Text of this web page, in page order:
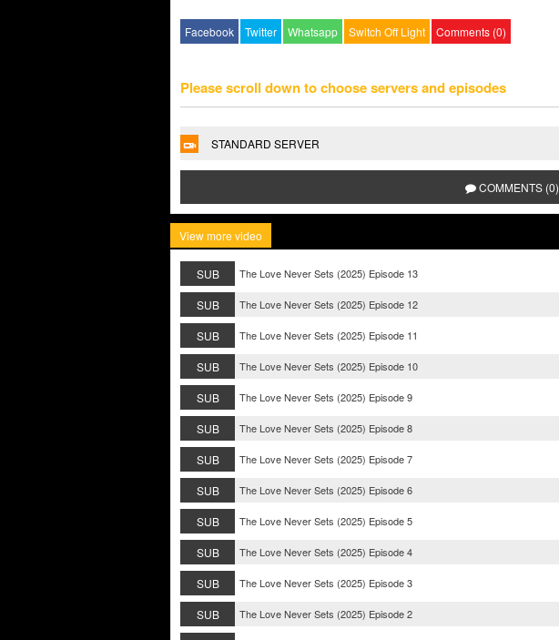
Facebook Twitter Whatsapp Switch Off Light Comments (0)
Please scroll down to choose servers and episodes
STANDARD SERVER
COMMENTS (0)
View more video
SUB The Love Never Sets (2025) Episode 13
SUB
The Love Never Sets (2025) Episode 12
SUB
The Love Never Sets (2025) Episode 11
SUB
The Love Never Sets (2025) Episode 10
SUB
The Love Never Sets (2025) Episode 9
SUB
The Love Never Sets (2025) Episode 8
SUB
The Love Never Sets (2025) Episode 7
SUB
The Love Never Sets (2025) Episode 6
SUB
The Love Never Sets (2025) Episode 5
SUB
The Love Never Sets (2025) Episode 4
SUB
The Love Never Sets (2025) Episode 3
SUB
The Love Never Sets (2025) Episode 2